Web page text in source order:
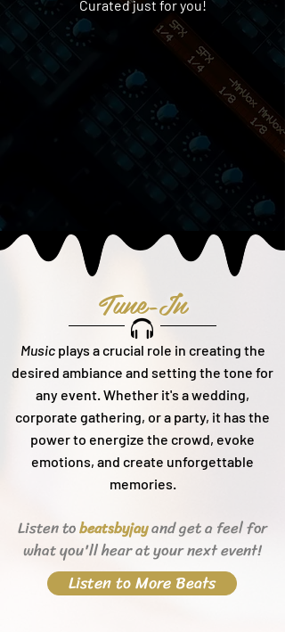
Curated just for you!
Tune-In
Musicplays a crucial role in creating the
desired ambiance and setting the tone for
any event. Whether it's a wedding,
corporate gathering, or a party, it has the
power to energize the crowd, evoke
emotions, and create unforgettable
memories.
Listen tobeatsbyjayand get a feel for
what you'll hearat your next event!
Listen to More Beats